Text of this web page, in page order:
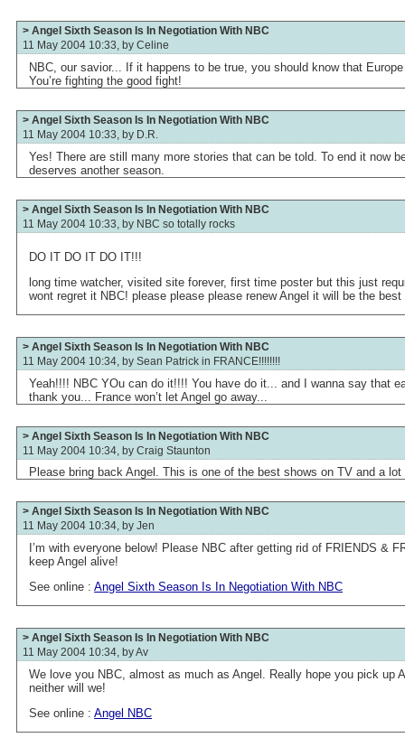
> Angel Sixth Season Is In Negotiation With NBC
11 May 2004 10:33, by Celine
NBC, our savior... If it happens to be true, you should know that
You’re fighting the good fight!
> Angel Sixth Season Is In Negotiation With NBC
11 May 2004 10:33, by D.R.
Yes! There are still many more stories that can be told. To end it now
deserves another season.
> Angel Sixth Season Is In Negotiation With NBC
11 May 2004 10:33, by NBC so totally rocks
DO IT DO IT DO IT!!!
long time watcher, visited site forever, first time poster but this just
wont regret it NBC! please please please renew Angel it will be the
> Angel Sixth Season Is In Negotiation With NBC
11 May 2004 10:34, by Sean Patrick in FRANCE!!!!!!!!
Yeah!!!! NBC YOu can do it!!!! You have do it... and I wanna say that
thank you... France won’t let Angel go away...
> Angel Sixth Season Is In Negotiation With NBC
11 May 2004 10:34, by Craig Staunton
Please bring back Angel. This is one of the best shows on TV and a lot
> Angel Sixth Season Is In Negotiation With NBC
11 May 2004 10:34, by Jen
I’m with everyone below! Please NBC after getting rid of FRIENDS &
keep Angel alive!
See online :Angel Sixth Season Is In Negotiation With NBC
> Angel Sixth Season Is In Negotiation With NBC
11 May 2004 10:34, byAv
We love you NBC, almost as much as Angel. Really hope you pick up
neither will we!
See online :Angel NBC